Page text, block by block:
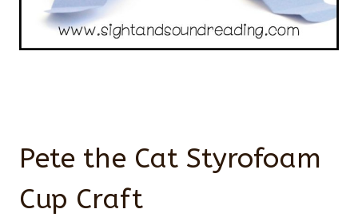
Pete the Cat Styrofoam
Cup Craft